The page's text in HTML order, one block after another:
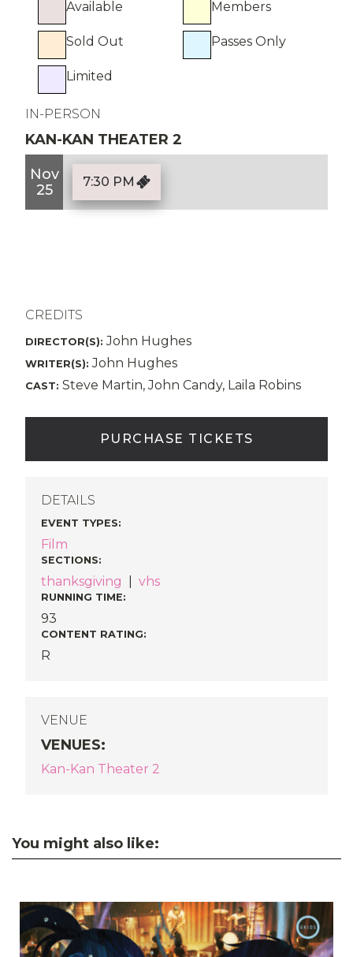
Available Members
Sold Out Passes Only
Limited
IN-PERSON
KAN-KAN THEATER 2
Nov
25
7:30 PM
CREDITS
DIRECTOR(S): John Hughes
WRITER(S): John Hughes
CAST: Steve Martin, John Candy, Laila Robins
PURCHASE TICKETS
DETAILS
EVENT TYPES:
Film
SECTIONS:
thanksgiving vhs
RUNNING TIME:
93
CONTENT RATING:
R
VENUE
VENUES:
Kan-Kan Theater 2
You might also like: